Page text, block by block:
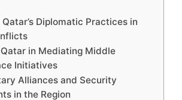
Diplomatic Practices in
in Mediating Middle
Initiatives
Alliances and Security
in the Region